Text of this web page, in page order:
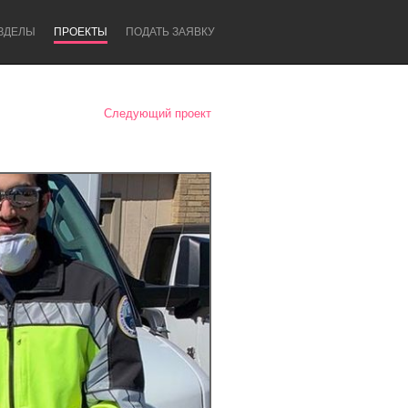
ПРОЕКТЫ ПОДАТЬ ЗАЯВКУ
Newcastle
Следующий проект